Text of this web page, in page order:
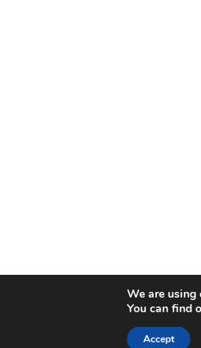
We are using
You can find
Accept